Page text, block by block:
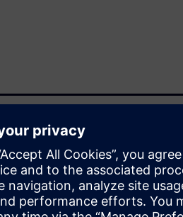
ARC Advisors.
ready for adoption